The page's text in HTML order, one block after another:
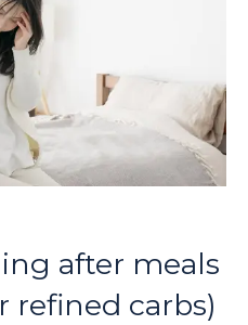
after meals
refined carbs)